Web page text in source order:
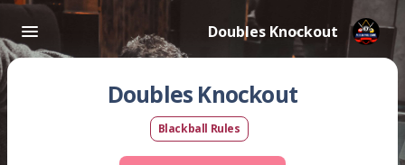
Doubles Knockout
Doubles Knockout
Blackball Rules